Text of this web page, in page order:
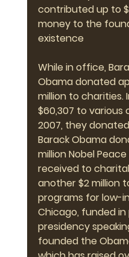
contributed up to
money to the
existence
While in office,
Obama donated
million to charities.
$60,307 to various
2007, they
Barack Obama
million Nobel
received to
another $2 million
programs for low-
Chicago, funded
presidency
founded the